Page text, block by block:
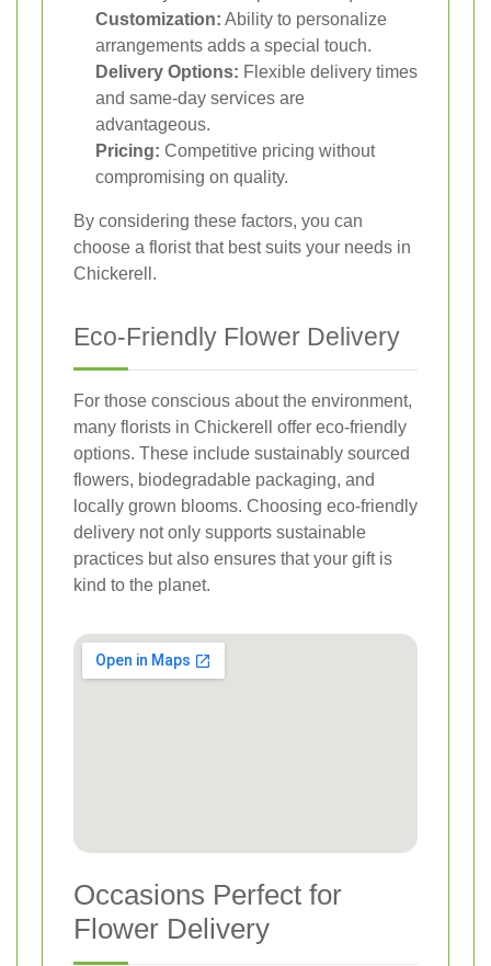
Customization: Ability to personalize
arrangements adds a special touch.
Delivery Options: Flexible delivery times
and same-day services are
advantageous.
Pricing: Competitive pricing without
compromising on quality.
By considering these factors, you can
choose a florist that best suits your needs in
Chickerell.
Eco-Friendly Flower Delivery
For those conscious about the environment,
many florists in Chickerell offer eco-friendly
options. These include sustainably sourced
flowers, biodegradable packaging, and
locally grown blooms. Choosing eco-friendly
delivery not only supports sustainable
practices but also ensures that your gift is
kind to the planet.
Occasions Perfect for
Flower Delivery